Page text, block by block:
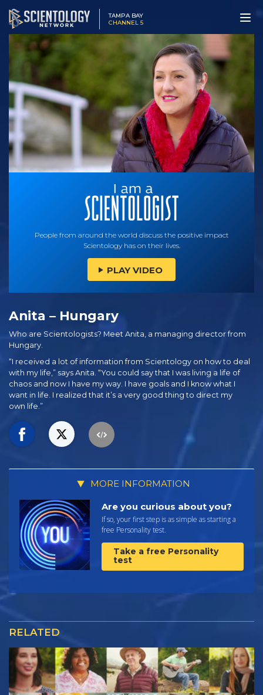
TAMPA BAY
CHANNEL 5
People from around the world discuss the positive impact
Scientology has on their lives.
PLAY VIDEO
Anita – Hungary
Who are Scientologists? Meet Anita, a managing director from
Hungary.
“I received a lot of information from Scientology on how to deal
with my life,” says Anita. “You could say that I was living a life of
chaos and now I have my way. I have goals and I know what I
want in life. I realized that it’s a very good thing to direct my
own life.”
MORE INFORMATION
Are you curious about you?
If so, your first step is as simple as starting a
free Personality test.
Take a free Personality
test
RELATED